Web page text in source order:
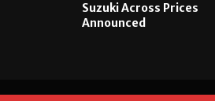
Suzuki Across Prices
Announced